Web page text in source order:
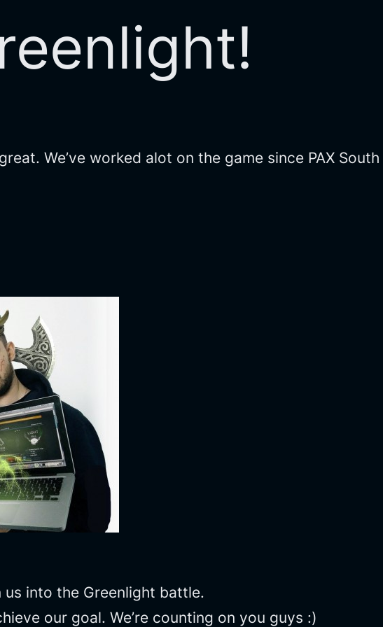
We’ve worked alot on the game since PAX South
into the Greenlight battle.
our goal. We’re counting on you guys :)